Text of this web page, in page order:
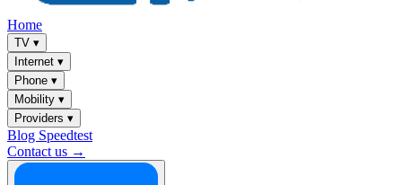
Home
TV ▾
Internet ▾
Phone ▾
Mobility ▾
Providers ▾
Blog Speedtest
Contact us →